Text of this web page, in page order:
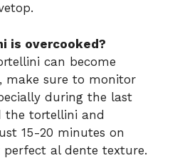
is overcooked?
can become
make sure to monitor
during the last
the tortellini and
15-20 minutes on
perfect al dente texture.